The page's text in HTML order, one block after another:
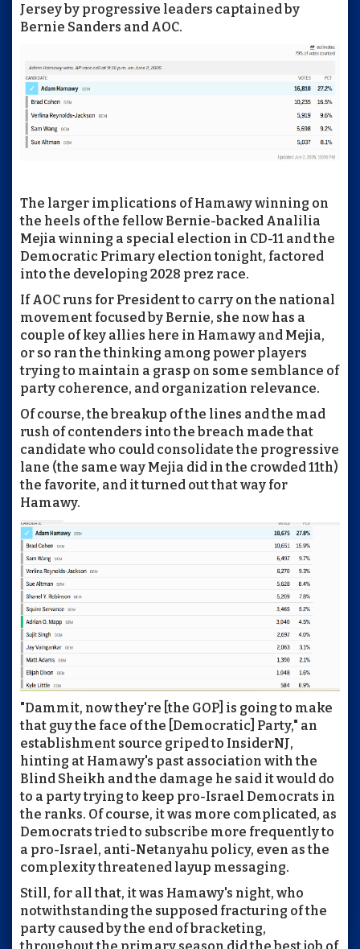
Jersey by progressive leaders captained by
Bernie Sanders and AOC.
The larger implications of Hamawy winning on
the heels of the fellow Bernie-backed Analilia
Mejia winning a special election in CD-11 and the
Democratic Primary election tonight, factored
into the developing 2028 prez race.
If AOC runs for President to carry on the national
movement focused by Bernie, she now has a
couple of key allies here in Hamawy and Mejia,
or so ran the thinking among power players
trying to maintain a grasp on some semblance of
party coherence, and organization relevance.
Of course, the breakup of the lines and the mad
rush of contenders into the breach made that
candidate who could consolidate the progressive
lane (the same way Mejia did in the crowded 11th)
the favorite, and it turned out that way for
Hamawy.
"Dammit, now they're [the GOP] is going to make
that guy the face of the [Democratic] Party," an
establishment source griped to InsiderNJ,
hinting at Hamawy's past association with the
Blind Sheikh and the damage he said it would do
to a party trying to keep pro-Israel Democrats in
the ranks. Of course, it was more complicated, as
Democrats tried to subscribe more frequently to
a pro-Israel, anti-Netanyahu policy, even as the
complexity threatened layup messaging.
Still, for all that, it was Hamawy's night, who
notwithstanding the supposed fracturing of the
party caused by the end of bracketing,